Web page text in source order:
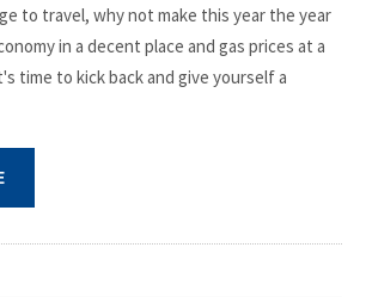
to travel, why not make this year the year
in a decent place and gas prices at a
time to kick back and give yourself a